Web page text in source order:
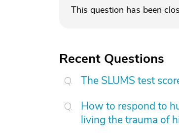
This question has been
Recent Questions
The SLUMS test
How to respond to
living the trauma of